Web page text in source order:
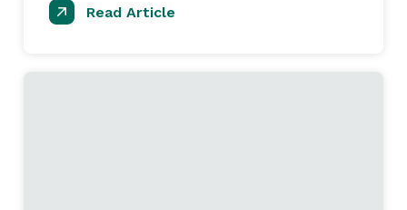
Read Article